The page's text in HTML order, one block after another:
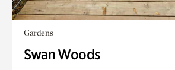
Gardens
Swan Woods